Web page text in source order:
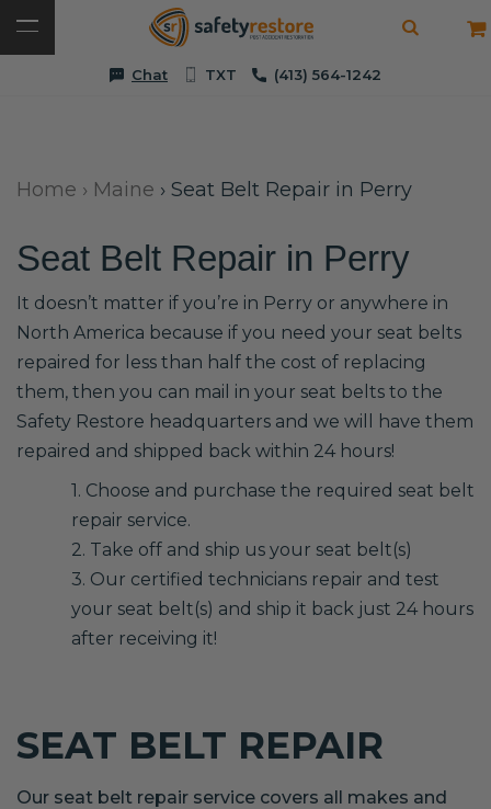
Chat TXT (413) 564-1242
Home › Maine › Seat Belt Repair in Perry
Seat Belt Repair in Perry
It doesn’t matter if you’re in Perry or anywhere in
North America because if you need your seat belts
repaired for less than half the cost of replacing
them, then you can mail in your seat belts to the
Safety Restore headquarters and we will have them
repaired and shipped back within 24 hours!
1. Choose and purchase the required seat belt
repair service.
2. Take off and ship us your seat belt(s)
3. Our certified technicians repair and test
your seat belt(s) and ship it back just 24 hours
after receiving it!
SEAT BELT REPAIR
Our seat belt repair service covers all makes and